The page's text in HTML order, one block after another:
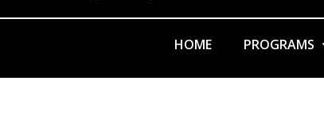
HOME PROGRAMS